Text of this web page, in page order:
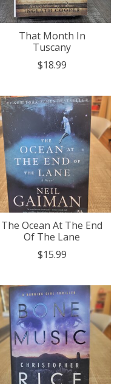
That Month In
Tuscany
$18.99
The Ocean At The End
Of The Lane
$15.99